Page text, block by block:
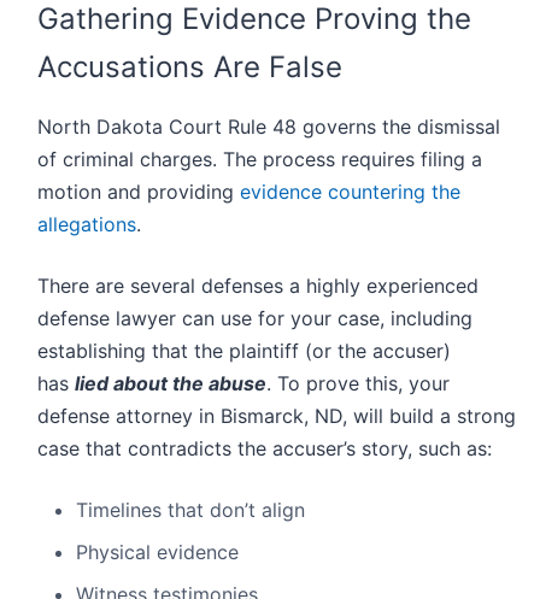
Gathering Evidence Proving the
Accusations Are False
North Dakota Court Rule 48 governs the dismissal
of criminal charges. The process requires filing a
motion and providing evidence countering the
allegations.
There are several defenses a highly experienced
defense lawyer can use for your case, including
establishing that the plaintiff (or the accuser)
has lied about the abuse. To prove this, your
defense attorney in Bismarck, ND, will build a strong
case that contradicts the accuser’s story, such as:
Timelines that don’t align
Physical evidence